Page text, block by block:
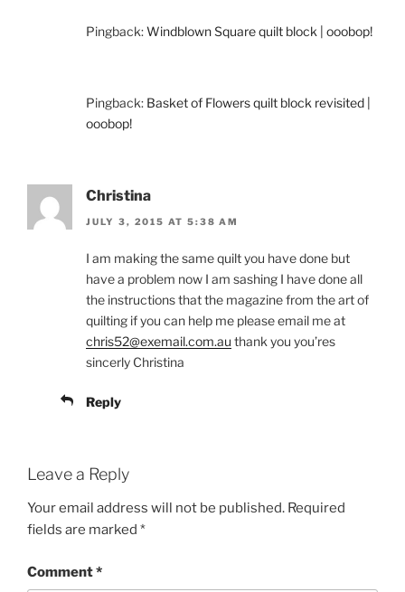
Pingback:Windblown Square quilt block | ooobop!
Pingback: Basket of Flowers quilt block revisited |
ooobop!
Christina
JULY 3, 2015 AT 5:38 AM
I am making the same quilt you have done but
have a problem now I am sashing I have done all
the instructions that the magazine from the art of
quilting if you can help me please email me at
chris52@exemail.com.au thank you you’res
sincerly Christina
Reply
Leave a Reply
Your email address will not be published. Required
fields are marked *
Comment*